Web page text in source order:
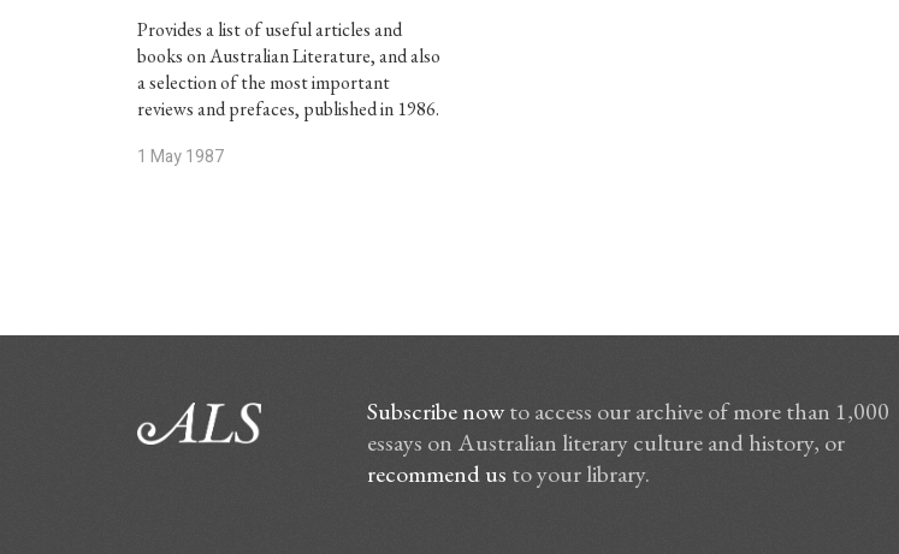
Provides a list of useful articles and
books on Australian Literature, and also
a selection of the most important
reviews and prefaces, published in 1986.
1 May 1987
Subscribe nowto access our archive of more than 1,000
essays on Australian literary culture and history, or
recommend us to your library.